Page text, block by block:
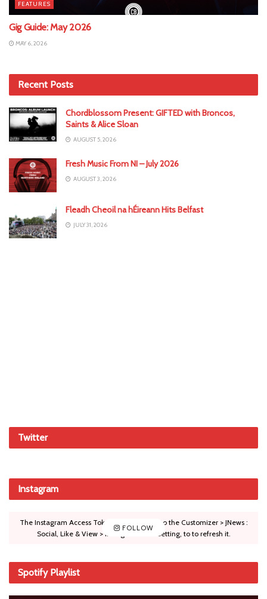
FEATURES
Gig Guide: May 2026
MAY 6, 2026
Recent Posts
Chordblossom Present: GIFTED with Broncos,
Saints & Alice Sloan
AUGUST 5, 2026
Fresh Music From NI – July 2026
AUGUST 3, 2026
Fleadh Cheoil na hÉireann Hits Belfast
JULY 31, 2026
Twitter
Instagram
FOLLOW
The Instagram Access Token is expired, Go to the Customizer > JNews :
Social, Like & View > Instagram Feed Setting, to to refresh it.
Spotify Playlist